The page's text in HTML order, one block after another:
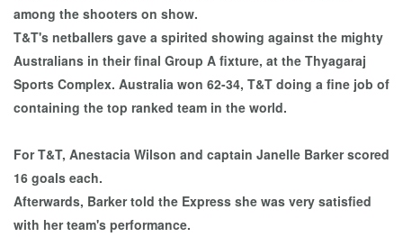
among the shooters on show.
T&T's netballers gave a spirited showing against the mighty
Australians in their final Group A fixture, at the Thyagaraj
Sports Complex. Australia won 62-34, T&T doing a fine job of
containing the top ranked team in the world.
For T&T, Anestacia Wilson and captain Janelle Barker scored
16 goals each.
Afterwards, Barker told the Express she was very satisfied
with her team's performance.